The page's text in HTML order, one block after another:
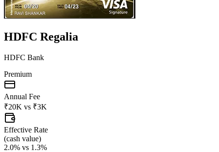
HDFC Regalia
HDFC Bank
Premium
Annual Fee
₹20K vs ₹3K
Effective Rate
(cash value)
2.0% vs 1.3%